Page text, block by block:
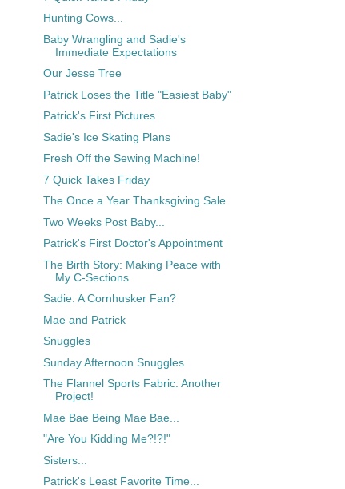
Hunting Cows...
Baby Wrangling and Sadie's
Immediate Expectations
Our Jesse Tree
Patrick Loses the Title "Easiest Baby"
Patrick's First Pictures
Sadie's Ice Skating Plans
Fresh Off the Sewing Machine!
7 Quick Takes Friday
The Once a Year Thanksgiving Sale
Two Weeks Post Baby...
Patrick's First Doctor's Appointment
The Birth Story: Making Peace with
My C-Sections
Sadie: A Cornhusker Fan?
Mae and Patrick
Snuggles
Sunday Afternoon Snuggles
The Flannel Sports Fabric: Another
Project!
Mae Bae Being Mae Bae...
"Are You Kidding Me?!?!"
Sisters...
Patrick's Least Favorite Time...